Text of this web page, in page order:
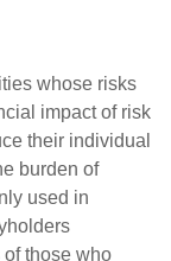
whose risks
impact of risk
their individual
burden of
used in
those who